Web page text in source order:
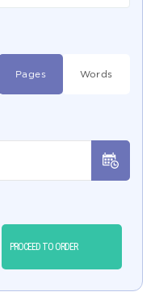
Pages Words
PROCEED TO ORDER